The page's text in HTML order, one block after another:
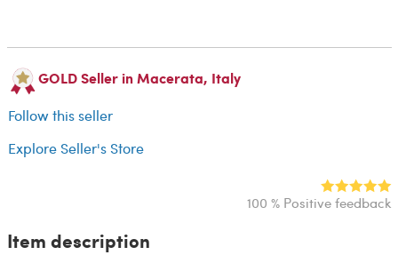
GOLD Seller in Macerata, Italy
Follow this seller
Explore Seller's Store
100 % Positive feedback
Item description